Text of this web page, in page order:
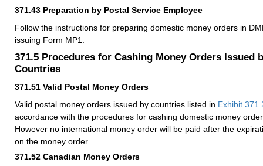
371.43 Preparation by Postal Service Employee
Follow the instructions for preparing domestic money orders in
issuing Form MP1.
371.5 Procedures for Cashing Money Orders Issued
Countries
371.51 Valid Postal Money Orders
Valid postal money orders issued by countries listed in Exhibit
accordance with the procedures for cashing domestic money
However no international money order will be paid after the
on the money order.
371.52 Canadian Money Orders